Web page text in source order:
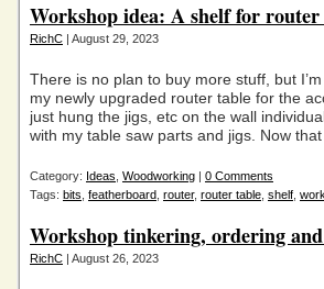
Workshop idea: A shelf for router
RichC | August 29, 2023
There is no plan to buy more stuff, but
my newly upgraded router table for the
just hung the jigs, etc on the wall
with my table saw parts and jigs. Now
Category: Ideas Woodworking | 0 Comments
Tags: bits featherboard router, router table shelf
Workshop tinkering, ordering
RichC | August 26, 2023